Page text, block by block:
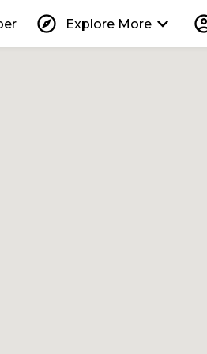
explore Explore More keyboard_arrow_down